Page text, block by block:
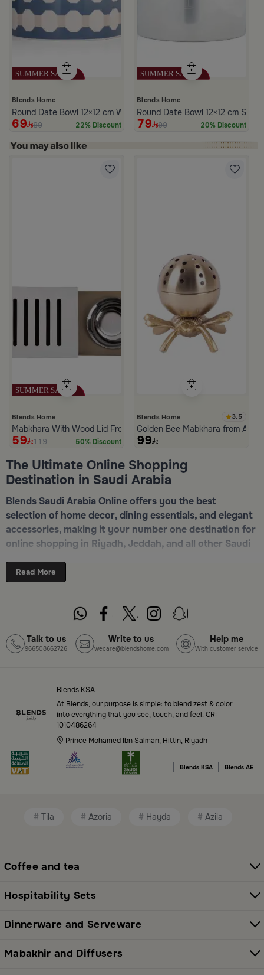
Blends Home
Round Date Bowl 12×12 cm White and Blue Stoneware with Lid
69 89 22% Discount
Blends Home
Round Date Bowl 12×12 cm
79 99 20% Discount
Blends Home
Mabkhara With Wood Lid From Atheela
59 119 50% Discount
Blends Home 3.5
Golden Bee Mabkhara from
99
The Ultimate Online Shopping
Destination in Saudi Arabia
Blends Saudi Arabia Online offers you the best
selection of home decor, dining essentials, and elegant
accessories, making it your number one destination for
online shopping in Riyadh, Jeddah, and all other Saudi
serveware, incense burners, and stylish decorative
pieces — all in one place. Start browsing now:
Top-Tier Products and Elegant Designs
in Saudi Arabia
of high-quality products tailored to your home needs
and aesthetic desires. You’ll find:
Premium serveware and elegant dinner sets
Unique coffee and tea accessories
Decorative home accents for every corner
Fragrance diffusers and lighting for perfect
modern style with functional elegance. Explore all
Shop Premium Serveware and Hosting
Read More
Talk to us
966508662726
Write to us
wecare@blendshome.com
Help me
With customer service
Blends KSA
At Blends, our purpose is simple: to blend zest & color
into everything that you see, touch, and feel. CR:
1010486264
Prince Mohamed Ibn Salman, Hittin, Riyadh
Blends KSA Blends AE
Tila Azoria Hayda Azila
Coffee and tea
Hospitability Sets
Dinnerware and Serveware
Mabakhir and Diffusers